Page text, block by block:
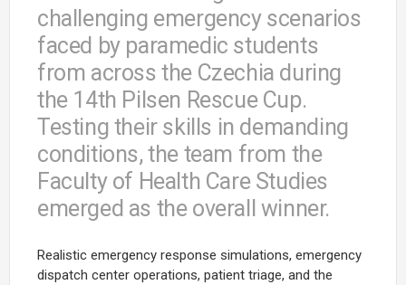
challenging emergency scenarios
faced by paramedic students
from across the Czechia during
the 14th Pilsen Rescue Cup.
Testing their skills in demanding
conditions, the team from the
Faculty of Health Care Studies
emerged as the overall winner.
Realistic emergency response simulations, emergency
dispatch center operations, patient triage, and the